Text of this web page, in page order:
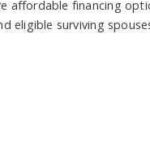
affordable financing
eligible surviving